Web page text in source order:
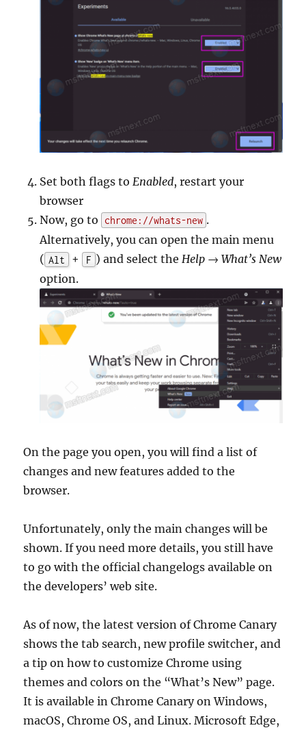
Set both flags toEnabled, restart your
browser
Now, go to
chrome://whats-new .
Alternatively, you can open the main menu
( Alt + F ) and select the Help → What’s New
option.
On the page you open, you will find a list of
changes and new features added to the
browser.
Unfortunately, only the main changes will be
shown. If you need more details, you still have
to go with the official changelogs available on
the developers’ web site.
As of now, the latest version of Chrome Canary
shows the tab search, new profile switcher, and
a tip on how to customize Chrome using
themes and colors on the “What’s New” page.
It is available in Chrome Canary on Windows,
macOS, Chrome OS, and Linux. Microsoft Edge,